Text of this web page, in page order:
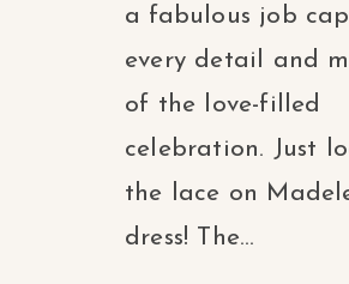
a fabulous job
every detail and
of the love-filled
celebration. Just
the lace on
dress! The...